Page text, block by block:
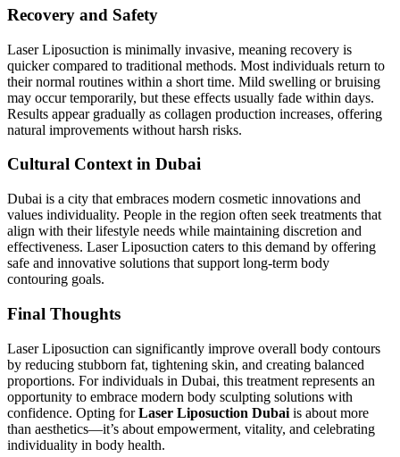
Recovery and Safety
Laser Liposuction is minimally invasive, meaning recovery is
quicker compared to traditional methods. Most individuals return to
their normal routines within a short time. Mild swelling or bruising
may occur temporarily, but these effects usually fade within days.
Results appear gradually as collagen production increases, offering
natural improvements without harsh risks.
Cultural Context in Dubai
Dubai is a city that embraces modern cosmetic innovations and
values individuality. People in the region often seek treatments that
align with their lifestyle needs while maintaining discretion and
effectiveness. Laser Liposuction caters to this demand by offering
safe and innovative solutions that support long-term body
contouring goals.
Final Thoughts
Laser Liposuction can significantly improve overall body contours
by reducing stubborn fat, tightening skin, and creating balanced
proportions. For individuals in Dubai, this treatment represents an
opportunity to embrace modern body sculpting solutions with
confidence. Opting forLaser Liposuction Dubai is about more
than aesthetics—it’s about empowerment, vitality, and celebrating
individuality in body health.